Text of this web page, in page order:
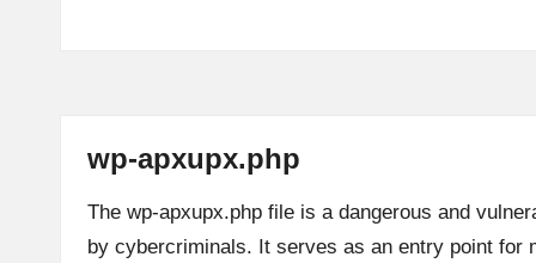
wp-apxupx.php
The wp-apxupx.php file is a dangerous and
by cybercriminals. It serves as an entry point for